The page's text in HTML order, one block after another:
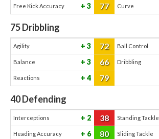
Free Kick Accuracy 3 77 Curve
75Dribbling
Agility 3 72 Ball Control
Balance 3 66 Dribbling
Reactions 4 79
40Defending
Interceptions 2 38 Standing Tackle
Heading Accuracy 6 80 Sliding Tackle